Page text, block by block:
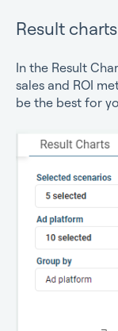
Result charts
In the Result
sales and ROI
be the best for